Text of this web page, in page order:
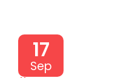
17
Sep